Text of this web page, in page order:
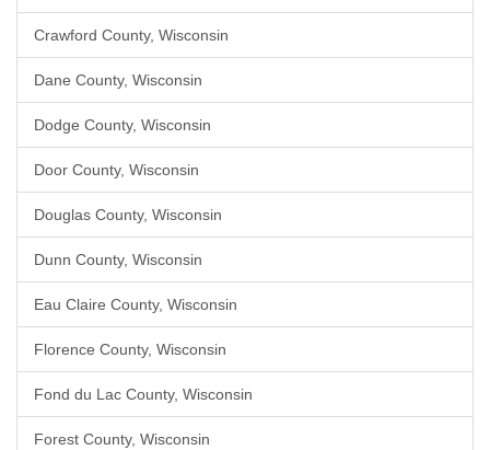
Crawford County, Wisconsin
Dane County, Wisconsin
Dodge County, Wisconsin
Door County, Wisconsin
Douglas County, Wisconsin
Dunn County, Wisconsin
Eau Claire County, Wisconsin
Florence County, Wisconsin
Fond du Lac County, Wisconsin
Forest County, Wisconsin